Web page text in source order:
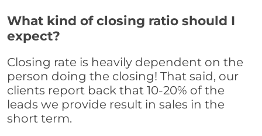
What kind of closing ratio should I
expect?
Closing rate is heavily dependent on the
person doing the closing! That said, our
clients report back that 10-20% of the
leads we provide result in sales in the
short term.